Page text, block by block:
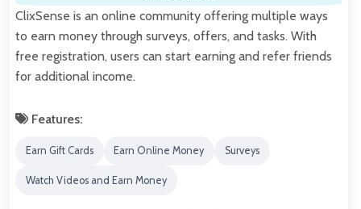
ClixSense is an online community offering multiple ways
to earn money through surveys, offers, and tasks. With
free registration, users can start earning and refer friends
for additional income.
Features:
Earn Gift Cards Earn Online Money Surveys
Watch Videos and Earn Money